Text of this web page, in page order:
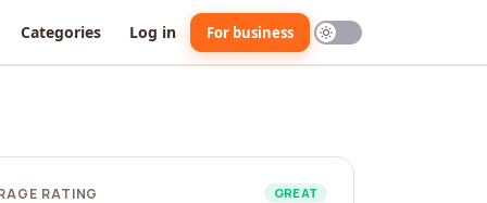
Categories Log in For business
RATING GREAT